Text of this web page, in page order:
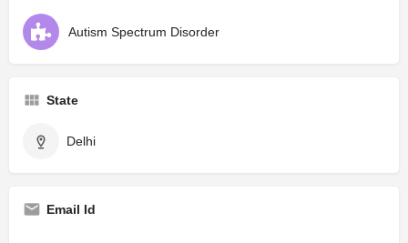
Autism Spectrum Disorder
State
Delhi
Email Id